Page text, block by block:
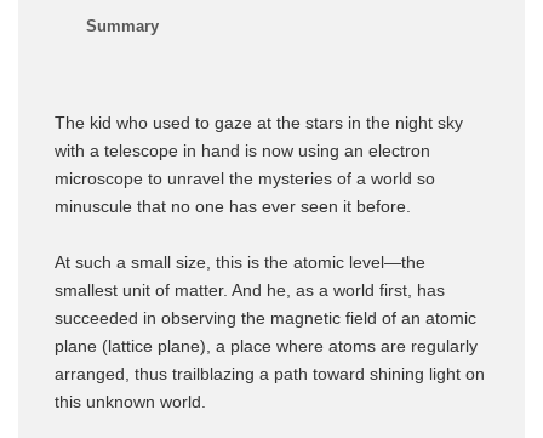
The kid who used to gaze at the stars in the night sky
with a telescope in hand is now using an electron
microscope to unravel the mysteries of a world so
minuscule that no one has ever seen it before.
At such a small size, this is the atomic level—the
smallest unit of matter. And he, as a world first, has
succeeded in observing the magnetic field of an atomic
plane (lattice plane), a place where atoms are regularly
arranged, thus trailblazing a path toward shining light on
this unknown world.